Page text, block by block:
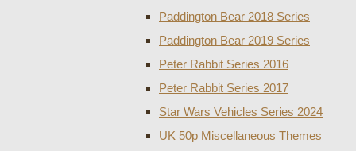
Paddington Bear 2018 Series
Paddington Bear 2019 Series
Peter Rabbit Series 2016
Peter Rabbit Series 2017
Star Wars Vehicles Series 2024
UK 50p Miscellaneous Themes